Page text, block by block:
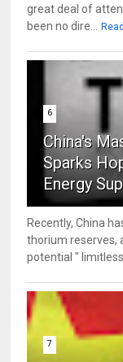
great deal of
been no dire...
6
China's
Sparks
Energy
Recently, China
thorium reserves,
potential " limitless
7